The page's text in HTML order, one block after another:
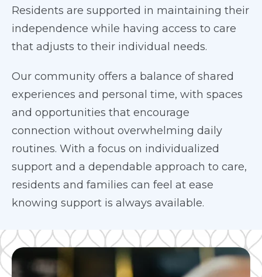
Residents are supported in maintaining their
independence while having access to care
that adjusts to their individual needs.
Our community offers a balance of shared
experiences and personal time, with spaces
and opportunities that encourage
connection without overwhelming daily
routines. With a focus on individualized
support and a dependable approach to care,
residents and families can feel at ease
knowing support is always available.